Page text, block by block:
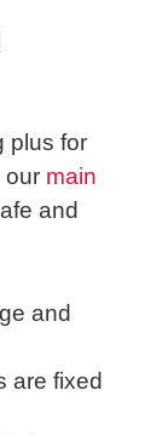
plus for
our main
and
and
are fixed